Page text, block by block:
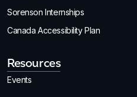
Sorenson Internships
Canada Accessibility Plan
Resources
Events